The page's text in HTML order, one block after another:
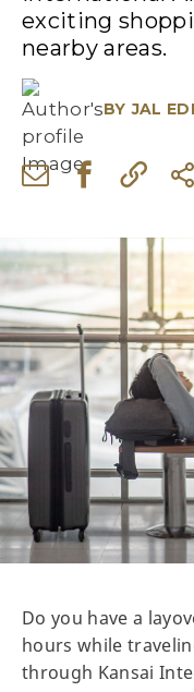
exciting
nearby areas.
BY JAL
Do you have a
hours while
through Kansai